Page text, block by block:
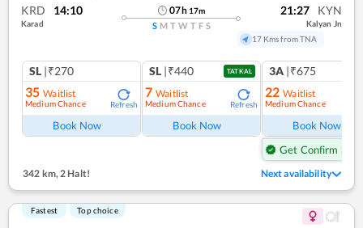
KRD 14:10
Karad
07h 17m
S M T W T F S
21:27 KYN
Kalyan Jn
17 Kms from TNA
SL |₹270
35 Waitlist
Medium Chance Refresh
Book Now
SL |₹440 TATKAL
7 Waitlist
Medium Chance Refresh
Book Now
3A |₹675
22 Waitlist
Medium Chance
Book Now
Get Confirm Seat
342 km,2 Halt! Next availability
Fastest Top choice